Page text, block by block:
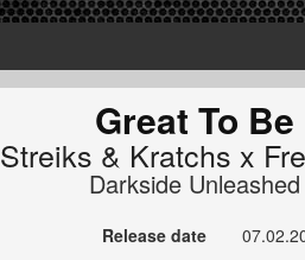
Great To Be
Streiks & Kratchs x
Darkside Unleashed
Release date